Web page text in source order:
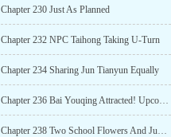
Chapter 230 Just As Planned
Chapter 232 NPC Taihong Taking U-Turn
Chapter 234 Sharing Jun Tianyun Equally
Chapter 236 Bai Youqing Attracted! Upcoming Dangers!
Chapter 238 Two School Flowers And Jun Tianyun